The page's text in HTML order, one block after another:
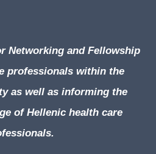
Networking and Fellowship
professionals within the
as well as informing the
of Hellenic health care